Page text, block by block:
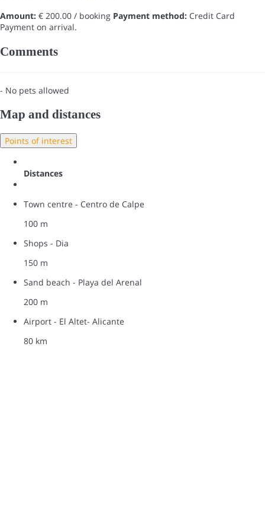
Amount: € 200.00 / booking Payment method: Credit Card
Payment on arrival.
Comments
- No pets allowed
Map and distances
Points of interest
Distances
Town centre - Centro de Calpe
100 m
Shops - Dia
150 m
Sand beach - Playa del Arenal
200 m
Airport - El Altet- Alicante
80 km